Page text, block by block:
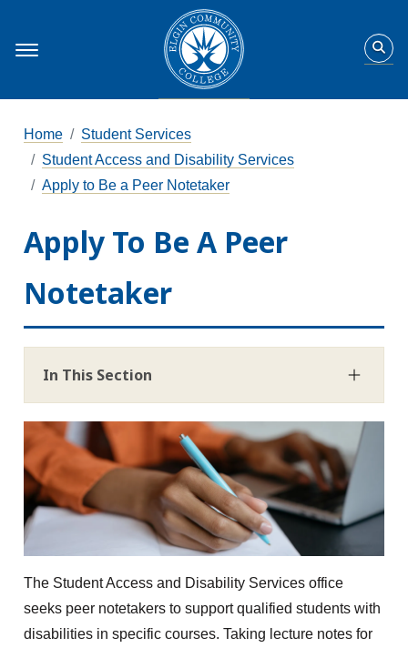
Home
Student Services
Student Access and Disability Services
Apply to Be a Peer Notetaker
Apply To Be A Peer
Notetaker
In This Section
The Student Access and Disability Services office
seeks peer notetakers to support qualified students with
disabilities in specific courses. Taking lecture notes for